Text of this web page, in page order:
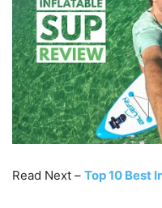
Read Next – Top 10 Best